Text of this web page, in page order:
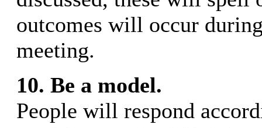
outcomes will occur
meeting.
10. Be a model.
People will respond